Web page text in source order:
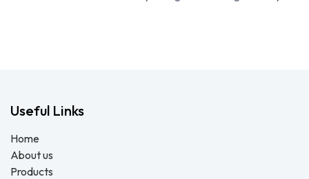
Useful Links
Home
About us
Products